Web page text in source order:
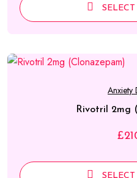
Anxiety
Rivotril 2mg
£